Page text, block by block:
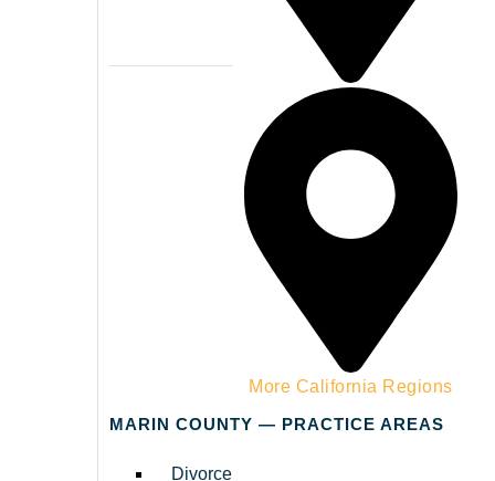
More California Regions
MARIN COUNTY — PRACTICE AREAS
Divorce